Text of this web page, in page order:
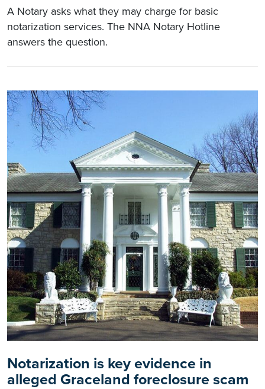
A Notary asks what they may charge for basic
notarization services. The NNA Notary Hotline
answers the question.
Notarization is key evidence in
alleged Graceland foreclosure scam